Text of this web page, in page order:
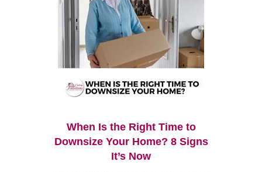
When Is the Right Time to
Downsize Your Home? 8 Signs
It’s Now